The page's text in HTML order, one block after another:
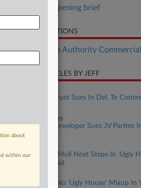
Defense opening brief
RELATED SECTIONS
Real Estate Authority Commercial
RECENT ARTICLES BY JEFF
Real Estate Trust Sues In Del. To
December 16, 2025
Apartment Developer Sues JV Parties
Spending
Attys, Judge Mull Next Steps In 'Ugly
Trademark Trial
Expert Sees No 'Ugly House' Mixup In
about
within our